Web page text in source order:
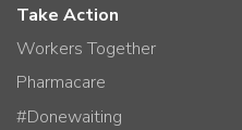
Take Action
Workers Together
Pharmacare
#Donewaiting